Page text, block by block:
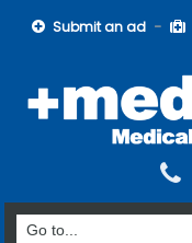
Submit an ad